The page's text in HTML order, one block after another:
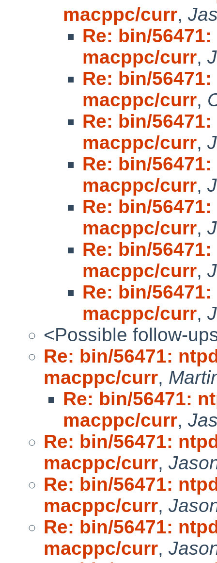
macppc/curr,
Re: bin/
macppc/curr,
Re: bin/
macppc/curr,
Re: bin/
macppc/curr,
Re: bin/
macppc/curr,
Re: bin/
macppc/curr,
Re: bin/
macppc/curr,
Re: bin/
macppc/curr,
<Possible follow-
Re: bin/56471:
macppc/curr,
Re: bin/56471:
macppc/curr,
Re: bin/56471:
macppc/curr,
Re: bin/56471:
macppc/curr,
Re: bin/56471:
macppc/curr,